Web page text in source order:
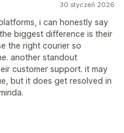
30 styczeń 2026
i can honestly say
biggest difference is their
the right courier so
another standout
customer support. it may
but it does get resolved in